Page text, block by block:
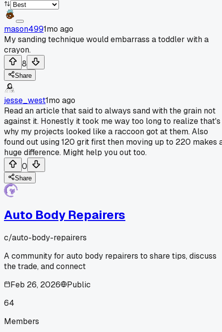
mason4991mo ago
My sanding technique would embarrass a toddler with a
crayon.
8
Share
jesse_west1mo ago
Read an article that said to always sand with the grain not
against it. Honestly it took me way too long to realize that's
why my projects looked like a raccoon got at them. Also
found out using 120 grit first then moving up to 220 makes
huge difference. Might help you out too.
0
Share
Auto Body Repairers
c/auto-body-repairers
A community for auto body repairers to share tips, discuss
the trade, and connect
Feb 26, 2026
Public
64
Members